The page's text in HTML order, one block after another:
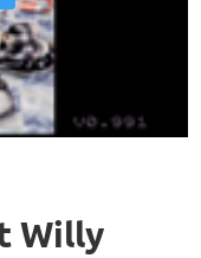
Willy